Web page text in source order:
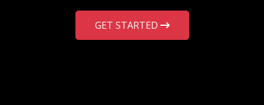
GET STARTED